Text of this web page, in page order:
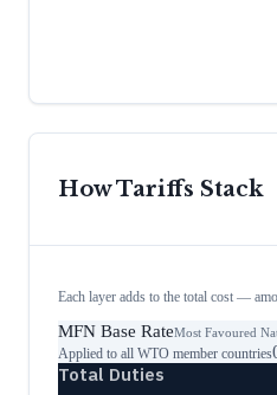
How Tariffs Stack
Each layer adds to the total cost —
MFN Base RateMost Favoured
Applied to all WTO member countries
Total Duties